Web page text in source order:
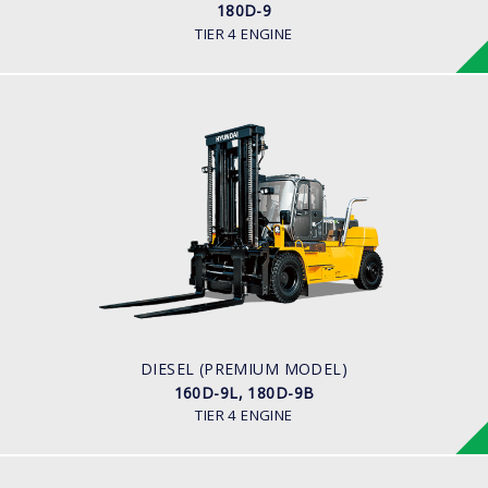
180D-9
TIER 4 ENGINE
DIESEL (PREMIUM MODEL)
160D-9L, 180D-9B
TIER 4 ENGINE
DIESEL (PREMIUM MODEL)
160D-9L, 180D-9B
LOAD CAPACITY
18,000 kg
ENGINE POWER
163 hp/2,400 rpm
CUMMINS/QSB6.7